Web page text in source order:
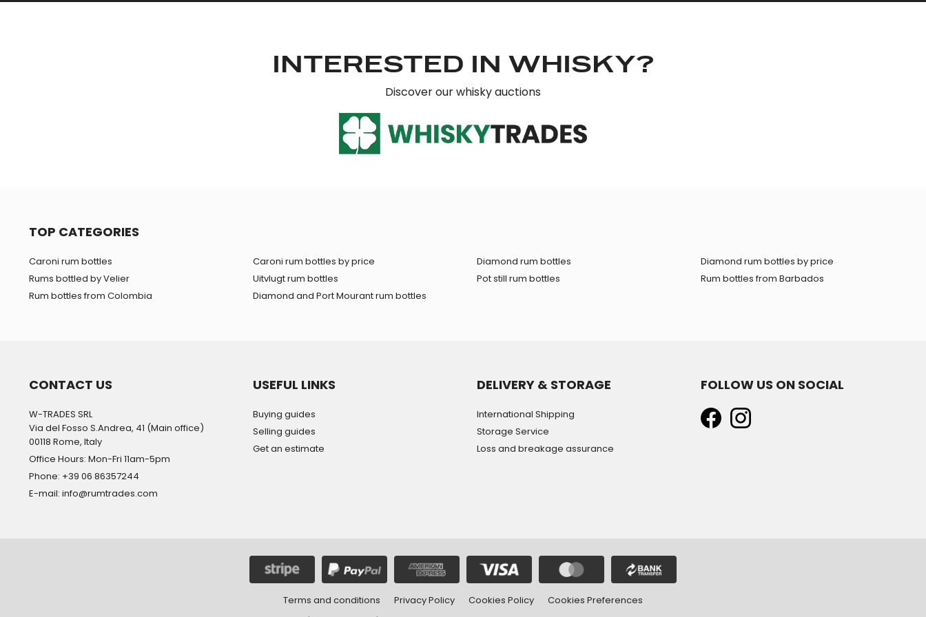
INTERESTED IN WHISKY?
Discover our whisky auctions
TOP CATEGORIES
Caroni rum bottles
Rums bottled by Velier
Rum bottles from Colombia
Caroni rum bottles by price
Uitvlugt rum bottles
Diamond and Port Mourant rum bottles
Diamond rum bottles
Pot still rum bottles
Diamond rum bottles by price
Rum bottles from Barbados
CONTACT US
W-TRADES SRL
Via del Fosso S.Andrea, 41 (Main office)
00118 Rome, Italy
Office Hours: Mon-Fri 11am-5pm
Phone: +39 06 86357244
E-mail: info@rumtrades.com
USEFUL LINKS
Buying guides
Selling guides
Get an estimate
DELIVERY & STORAGE
International Shipping
Storage Service
Loss and breakage assurance
FOLLOW US ON SOCIAL
Terms and conditions Privacy Policy Cookies Policy
Cookies Preferences